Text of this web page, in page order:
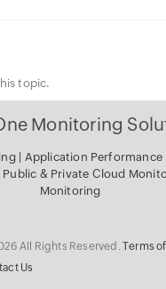
topic.
Monitoring
| Application
Public & Private Cloud
Monitoring
All Rights Reserved. Terms
Us